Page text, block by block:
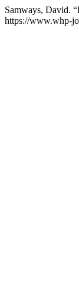
Samways, David.
https://www.whp-